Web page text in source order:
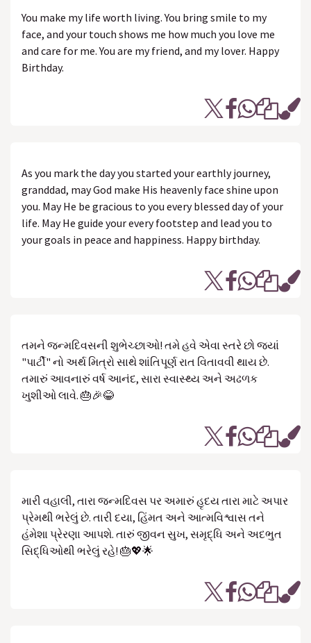
You make my life worth living. You bring smile to my
face, and your touch shows me how much you love me
and care for me. You are my friend, and my lover. Happy
Birthday.
As you mark the day you started your earthly journey,
granddad, may God make His heavenly face shine upon
you. May He be gracious to you every blessed day of your
life. May He guide your every footstep and lead you to
your goals in peace and happiness. Happy birthday.
તમને જન્મદિવસની શુભેચ્છાઓ! તમે હવે એવા સ્તરે છો જ્યાં
"પાર્ટી" નો અર્થ મિત્રો સાથે શાંતિપૂર્ણ રાત વિતાવવી થાય છે.
તમારું આવનારું વર્ષ આનંદ, સારા સ્વાસ્થ્ય અને અઢળક
ખુશીઓ લાવે. 🎂🎉😂
મારી વહાલી, તારા જન્મદિવસ પર અમારું હૃદય તારા માટે અપાર
પ્રેમથી ભરેલું છે. તારી દયા, હિંમત અને આત્મવિશ્વાસ તને
હંમેશા પ્રેરણા આપશે. તારું જીવન સુખ, સમૃદ્ધિ અને અદભુત
સિદ્ધિઓથી ભરેલું રહે! 🎂💖🌟